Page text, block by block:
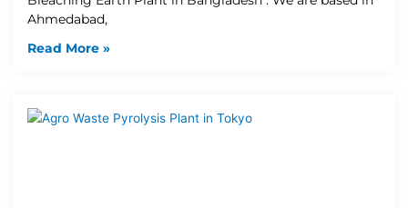
Ahmedabad,
Read More »